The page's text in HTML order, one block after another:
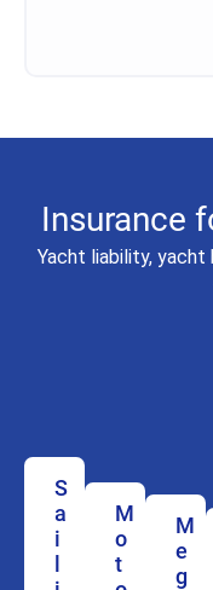
Insurance
Yacht liability, yacht
S
a
i
l
M
o
t
M
e
g